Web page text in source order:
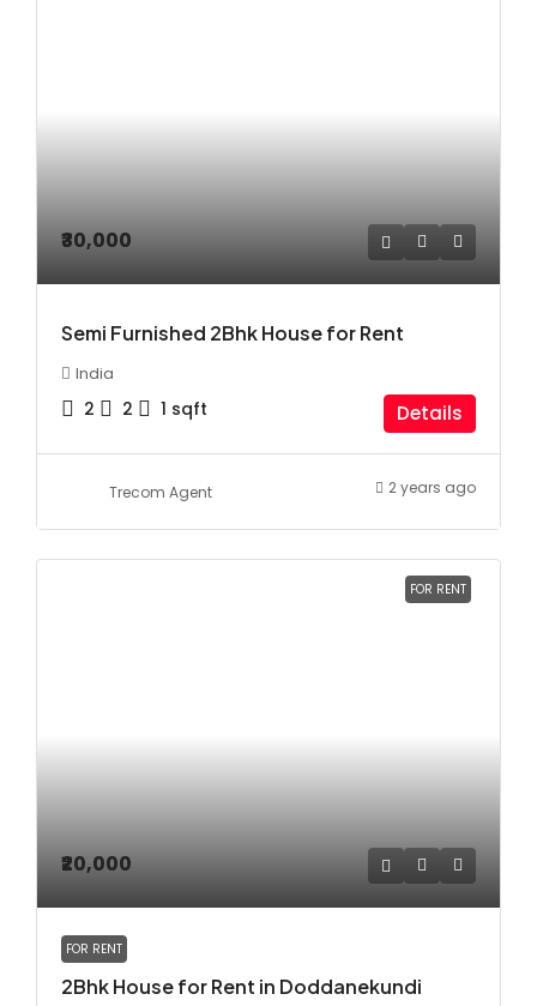
₹30,000
Semi Furnished 2Bhk House for Rent
India
2 2 1 sqft Details
Trecom Agent 2 years ago
FOR RENT
₹20,000
FOR RENT
2Bhk House for Rent in Doddanekundi